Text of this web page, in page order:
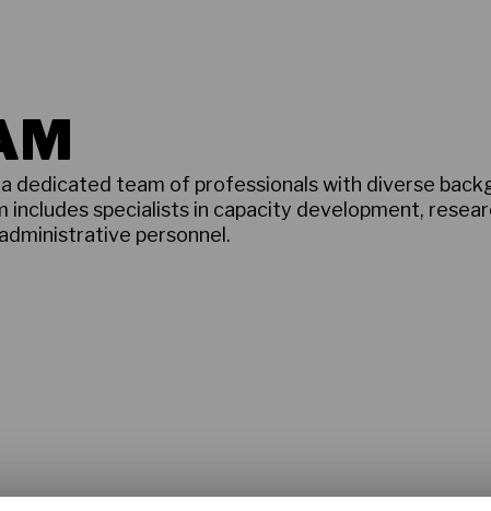
a dedicated team of professionals with diverse
includes specialists in capacity development,
personnel.